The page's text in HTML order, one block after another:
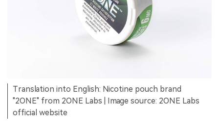
Translation into English: Nicotine pouch brand
"2ONE" from 2ONE Labs | Image source: 2ONE Labs
official website